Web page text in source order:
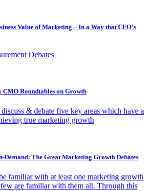
Value of Marketing – In a Way that CFO’s
Debates
CMO Roundtables on Growth
& debate five key areas which have a
true marketing growth
Demand: The Great Marketing Growth Debates
familiar with at least one marketing growth
are familiar with them all. Through this